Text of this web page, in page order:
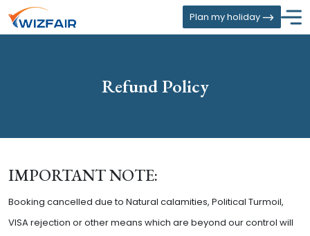
Plan my holiday
Refund Policy
IMPORTANT NOTE:
Booking cancelled due to Natural calamities, Political Turmoil,
VISA rejection or other means which are beyond our control will